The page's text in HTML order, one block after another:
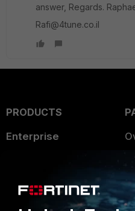
answer, Regards.
Rafi@4tune.co.il
PRODUCTS
Enterprise
User and Device Security